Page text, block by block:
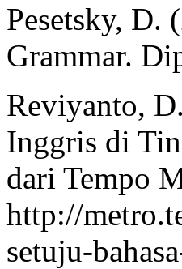
Pesetsky, D.
Grammar.
Reviyanto,
Inggris di
dari Tempo
http://
setuju-